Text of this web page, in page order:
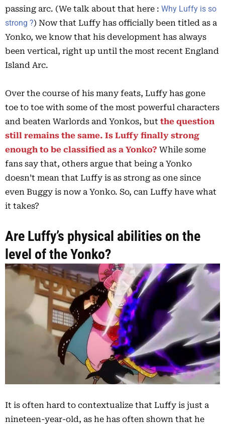
passing arc. (We talk about that here : Why Luffy is so
strong ?) Now that Luffy has officially been titled as a
Yonko, we know that his development has always
been vertical, right up until the most recent England
Island Arc.
Over the course of his many feats, Luffy has gone
toe to toe with some of the most powerful characters
and beaten Warlords and Yonkos, but the question
still remains the same. Is Luffy finally strong
enough to be classified as a Yonko? While some
fans say that, others argue that being a Yonko
doesn’t mean that Luffy is as strong as one since
even Buggy is now a Yonko. So, can Luffy have what
it takes?
Are Luffy’s physical abilities on the
level of the Yonko?
It is often hard to contextualize that Luffy is just a
nineteen-year-old, as he has often shown that he